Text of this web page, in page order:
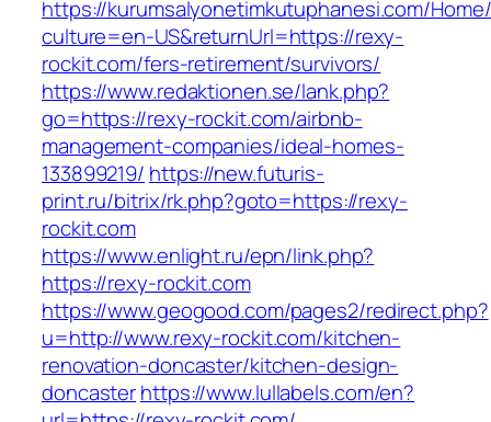
https://kurumsalyonetimkutuphanesi.com/
culture=en-US&returnUrl=https://rexy-
rockit.com/fers-retirement/survivors/
https://www.redaktionen.se/lank.php?
go=https://rexy-rockit.com/airbnb-
management-companies/ideal-homes-
133899219/ https://new.futuris-
print.ru/bitrix/rk.php?goto=https://rexy-
rockit.com
https://www.enlight.ru/epn/link.php?
https://rexy-rockit.com
https://www.geogood.com/pages2/redirect.php?
u=http://www.rexy-rockit.com/kitchen-
renovation-doncaster/kitchen-design-
doncasterhttps://www.lullabels.com/en?